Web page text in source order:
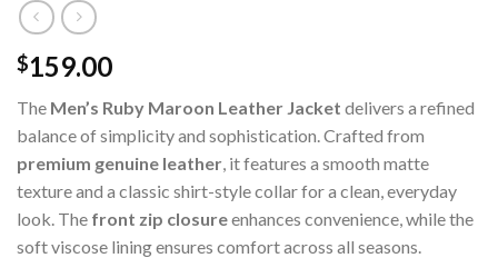
$159.00
The Men’s Ruby Maroon Leather Jacket delivers a refined
balance of simplicity and sophistication. Crafted from
premium genuine leather , it features a smooth matte
texture and a classic shirt-style collar for a clean, everyday
look. The front zip closureenhances convenience, while the
soft viscose lining ensures comfort across all seasons.